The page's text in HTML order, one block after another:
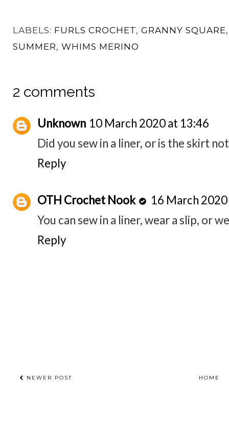
LABELS: FURLS CROCHET, GRANNY SQUARE
SUMMER, WHIMS MERINO
2 comments
Unknown 10 March 2020 at 13:46
Did you sew in a liner, or is the skirt
Reply
OTH Crochet Nook
16 March
You can sew in a liner, wear a slip, or
Reply
NEWER POST HOME